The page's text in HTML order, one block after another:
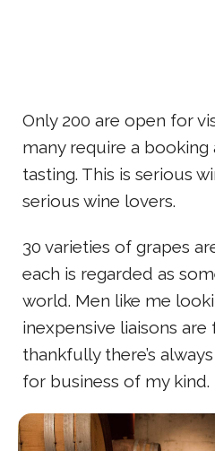
Only 200 are open for
many require a
tasting. This is serious
serious wine lovers.
30 varieties of grapes
each is regarded as
world. Men like me
inexpensive liaisons
thankfully there’s
for business of my kind.